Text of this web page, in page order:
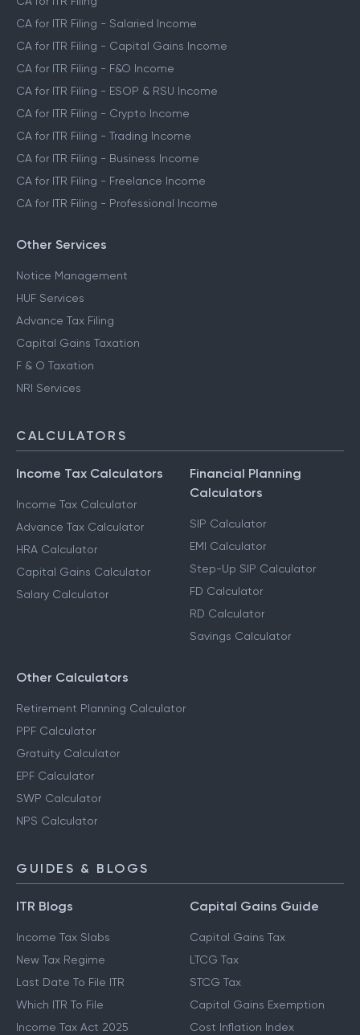
CA for ITR Filing - Salaried Income
CA for ITR Filing - Capital Gains Income
CA for ITR Filing - F&O Income
CA for ITR Filing - ESOP & RSU Income
CA for ITR Filing - Crypto Income
CA for ITR Filing - Trading Income
CA for ITR Filing - Business Income
CA for ITR Filing - Freelance Income
CA for ITR Filing - Professional Income
Other Services
Notice Management
HUF Services
Advance Tax Filing
Capital Gains Taxation
F & O Taxation
NRI Services
CALCULATORS
Income Tax Calculators
Income Tax Calculator
Advance Tax Calculator
HRA Calculator
Capital Gains Calculator
Salary Calculator
Financial Planning
Calculators
SIP Calculator
EMI Calculator
Step-Up SIP Calculator
FD Calculator
RD Calculator
Savings Calculator
Other Calculators
Retirement Planning Calculator
PPF Calculator
Gratuity Calculator
EPF Calculator
SWP Calculator
NPS Calculator
GUIDES & BLOGS
ITR Blogs
Income Tax Slabs
New Tax Regime
Last Date To File ITR
Which ITR To File
Income Tax Act 2025
Capital Gains Guide
Capital Gains Tax
LTCG Tax
STCG Tax
Capital Gains Exemption
Cost Inflation Index